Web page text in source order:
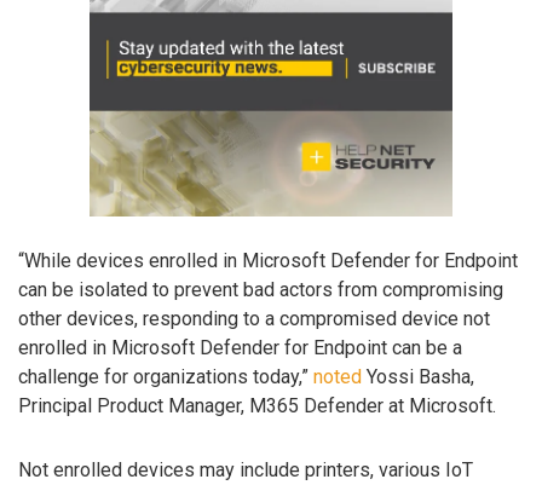
“While devices enrolled in Microsoft Defender for Endpoint
can be isolated to prevent bad actors from compromising
other devices, responding to a compromised device not
enrolled in Microsoft Defender for Endpoint can be a
challenge for organizations today,” noted Yossi Basha,
Principal Product Manager, M365 Defender at Microsoft.
Not enrolled devices may include printers, various IoT